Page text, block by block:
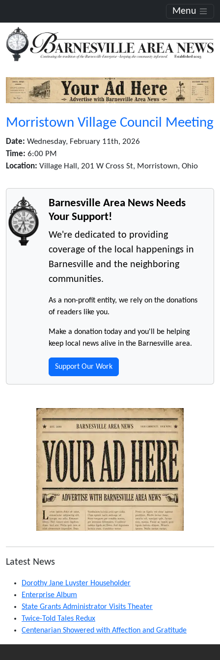
Menu
Morristown Village Council Meeting
Date: Wednesday, February 11th, 2026
Time: 6:00 PM
Location: Village Hall, 201 W Cross St, Morristown, Ohio
Barnesville Area News Needs
Your Support!
We're dedicated to providing
coverage of the local happenings in
Barnesville and the neighboring
communities.
As a non-profit entity, we rely on the donations
of readers like you.
Make a donation today and you'll be helping
keep local news alive in the Barnesville area.
Support Our Work
Latest News
Dorothy Jane Luyster Householder
Enterprise Album
State Grants Administrator Visits Theater
Twice-Told Tales Redux
Centenarian Showered with Affection and Gratitude